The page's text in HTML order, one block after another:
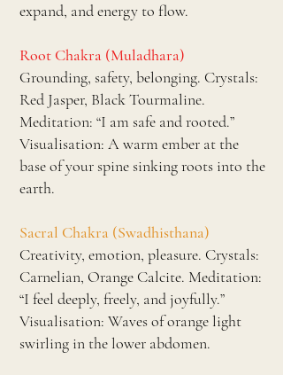
expand, and energy to flow.
Root Chakra (Muladhara)
Grounding, safety, belonging. Crystals:
Red Jasper, Black Tourmaline.
Meditation: “I am safe and rooted.”
Visualisation: A warm ember at the
base of your spine sinking roots into the
earth.
Sacral Chakra (Swadhisthana)
Creativity, emotion, pleasure. Crystals:
Carnelian, Orange Calcite. Meditation:
“I feel deeply, freely, and joyfully.”
Visualisation: Waves of orange light
swirling in the lower abdomen.